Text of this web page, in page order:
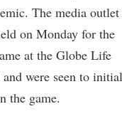
The media outlet
on Monday for the
at the Globe Life
were seen to
the game.